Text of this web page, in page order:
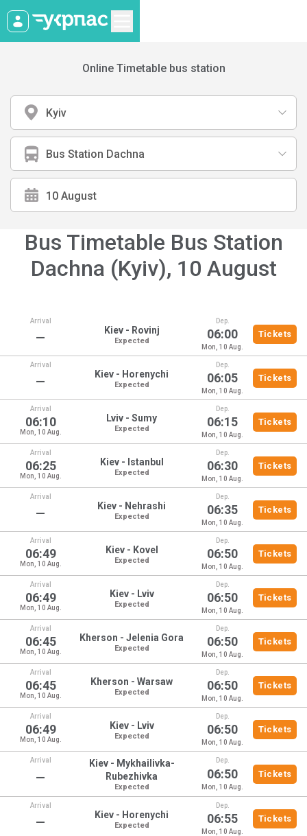
Online Timetable bus station
Kyiv
Bus Station Dachna
Bus Timetable Bus Station
Dachna (Kyiv), 10 August
Arrival Dep.
—
Kiev - Rovinj
Expected 06:00
Mon, 10 Aug.
Tickets
Arrival Dep.
—
Kiev - Horenychi
Expected 06:05
Mon, 10 Aug.
Tickets
Arrival Dep.
06:10
Mon, 10 Aug.
Lviv - Sumy
Expected 06:15
Mon, 10 Aug.
Tickets
Arrival Dep.
06:25
Mon, 10 Aug.
Kiev - Istanbul
Expected 06:30
Mon, 10 Aug.
Tickets
Arrival Dep.
—
Kiev - Nehrashi
Expected 06:35
Mon, 10 Aug.
Tickets
Arrival Dep.
06:49
Mon, 10 Aug.
Kiev - Kovel
Expected 06:50
Mon, 10 Aug.
Tickets
Arrival Dep.
06:49
Mon, 10 Aug.
Kiev - Lviv
Expected 06:50
Mon, 10 Aug.
Tickets
Arrival Dep.
06:45
Mon, 10 Aug.
Kherson - Jelenia Gora
Expected 06:50
Mon, 10 Aug.
Tickets
Arrival Dep.
06:45
Mon, 10 Aug.
Kherson - Warsaw
Expected 06:50
Mon, 10 Aug.
Tickets
Arrival Dep.
06:49
Mon, 10 Aug.
Kiev - Lviv
Expected 06:50
Mon, 10 Aug.
Tickets
Arrival Dep.
—
Kiev - Mykhailivka-
Rubezhivka
Expected
06:50
Mon, 10 Aug.
Tickets
Arrival Dep.
—
Kiev - Horenychi
Expected 06:55
Mon, 10 Aug.
Tickets